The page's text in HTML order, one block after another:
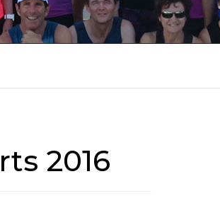
2016